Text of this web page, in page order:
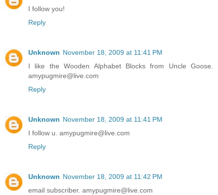
I follow you!
Reply
Unknown November 18, 2009 at 11:41 PM
I like the Wooden Alphabet Blocks from Uncle Goose.
amypugmire@live.com
Reply
Unknown November 18, 2009 at 11:41 PM
I follow u. amypugmire@live.com
Reply
Unknown November 18, 2009 at 11:42 PM
email subscriber. amypugmire@live.com